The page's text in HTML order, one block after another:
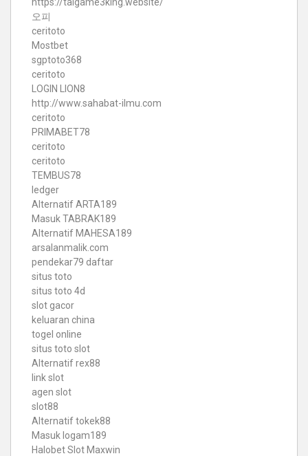
오피
ceritoto
Mostbet
sgptoto368
ceritoto
LOGIN LION8
http://www.sahabat-ilmu.com
ceritoto
PRIMABET78
ceritoto
ceritoto
TEMBUS78
ledger
Alternatif ARTA189
Masuk TABRAK189
Alternatif MAHESA189
arsalanmalik.com
pendekar79 daftar
situs toto
situs toto 4d
slot gacor
keluaran china
togel online
situs toto slot
Alternatif rex88
link slot
agen slot
slot88
Alternatif tokek88
Masuk logam189
Halobet Slot Maxwin